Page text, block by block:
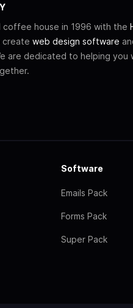
coffee house in 1996 with the
create web design software
are dedicated to helping you
Software
Emails Pack
Forms Pack
Super Pack